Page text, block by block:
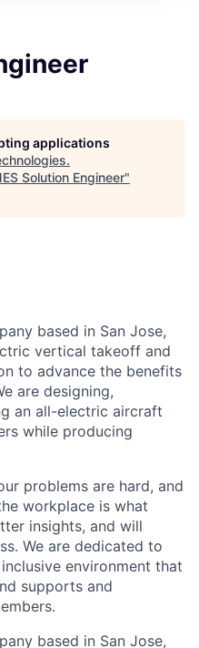
applications
.
Solution Engineer"
based in San Jose,
vertical takeoff and
to advance the benefits
are designing,
an all-electric aircraft
while producing
problems are hard, and
workplace is what
insights, and will
We are dedicated to
environment that
supports and
based in San Jose,